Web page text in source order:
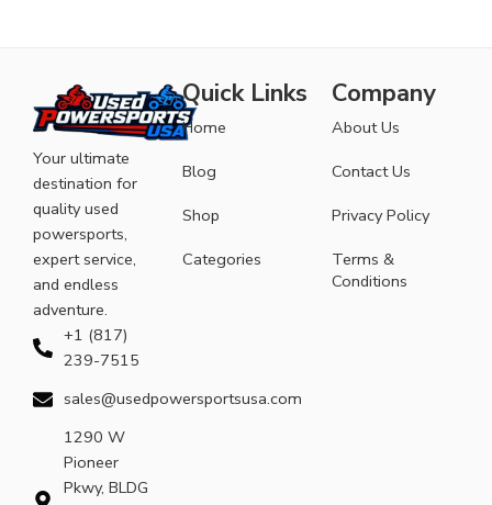
Your ultimate
destination for
quality used
powersports,
expert service,
and endless
adventure.
+1 (817)
239-7515
sales@usedpowersportsusa.com
1290 W
Pioneer
Pkwy, BLDG
Quick Links
Home
Blog
Shop
Categories
Company
About Us
Contact Us
Privacy Policy
Terms &
Conditions